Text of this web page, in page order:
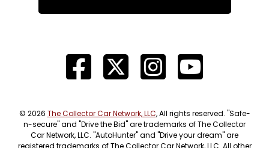
© 2026 The Collector Car Network, LLC, All rights reserved. "Safe-
n-secure" and "Drive the Bid" are trademarks of The Collector
Car Network, LLC. "AutoHunter" and "Drive your dream" are